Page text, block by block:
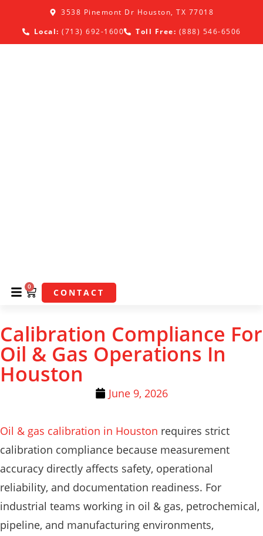
3538 Pinemont Dr Houston, TX 77018
Local: (713) 692-1600 Toll Free: (888) 546-6506
0
CONTACT
Calibration Compliance For
Oil & Gas Operations In
Houston
June 9, 2026
Oil & gas calibration in Houston requires strict
calibration compliance because measurement
accuracy directly affects safety, operational
reliability, and documentation readiness. For
industrial teams working in oil & gas, petrochemical,
pipeline, and manufacturing environments,